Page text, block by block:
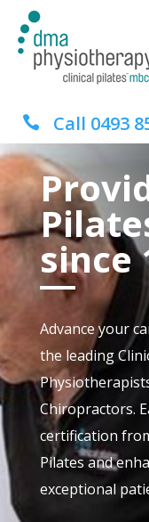
 Call 0493
since
Advance your
the leading
Chiropractors.
certification
Pilates and
exceptional